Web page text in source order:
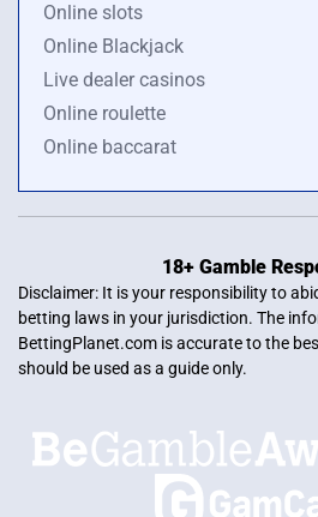
Online slots
Online Blackjack
Live dealer casinos
Online roulette
Online baccarat
18+ Gamble
Disclaimer: It is your responsibility to
betting laws in your jurisdiction. The
BettingPlanet.com is accurate to the
should be used as a guide only.